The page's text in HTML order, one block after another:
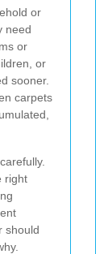
or
need
or
or
sooner.
carpets
right
should